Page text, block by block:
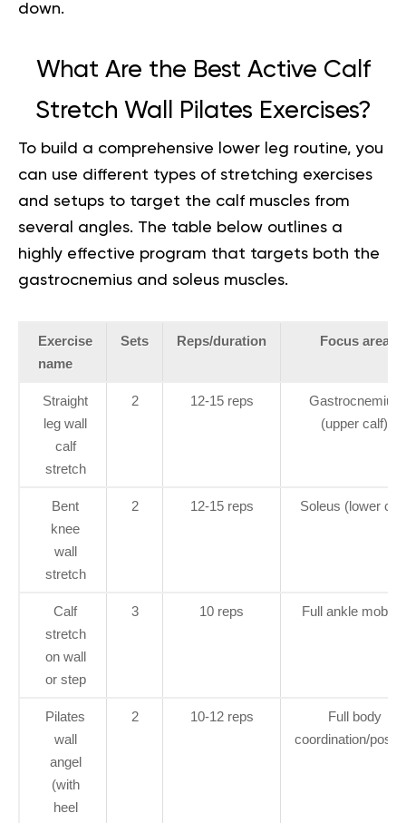
down.
What Are the Best Active Calf
Stretch Wall Pilates Exercises?
To build a comprehensive lower leg routine, you
can use different types of stretching exercises
and setups to target the calf muscles from
several angles. The table below outlines a
highly effective program that targets both the
gastrocnemius and soleus muscles.
Exercise
name
Sets Reps/duration Focus area
Straight
leg wall
calf
stretch
2 12-15 reps
Gastrocnemius
(upper calf)
Bent
knee
wall
stretch
2 12-15 reps Soleus (lower
Calf
stretch
on wall
or step
3 10 reps Full ankle mobility
Pilates
wall
angel
(with
heel
2 10-12 reps
Full body
coordination/